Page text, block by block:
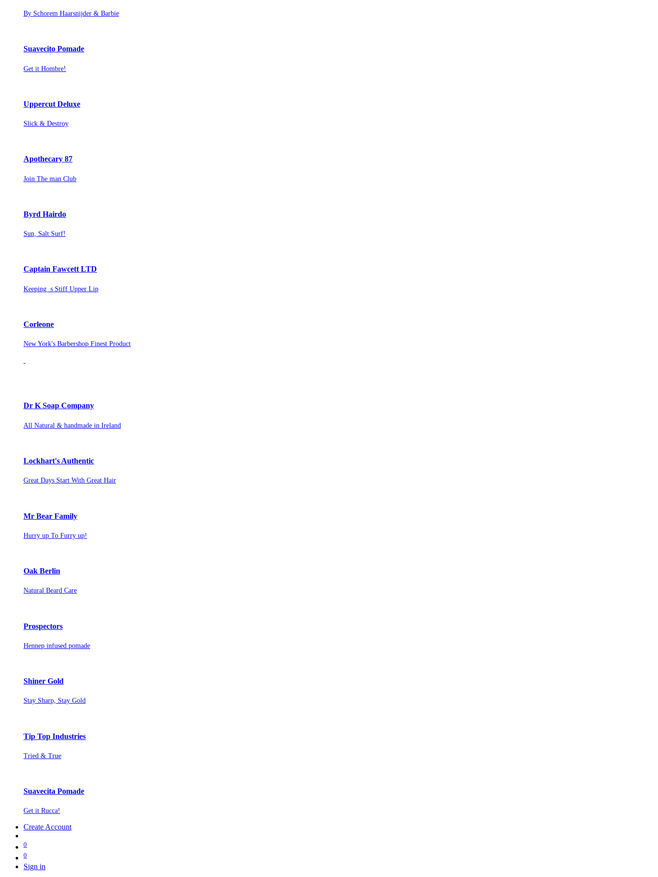
By Schorem Haarsnijder & Barbie
Suavecito Pomade
Get it Hombre!
Uppercut Deluxe
Slick & Destroy
Apothecary 87
Join The man Club
Byrd Hairdo
Sun, Salt Surf!
Captain Fawcett LTD
Keeping s Stiff Upper Lip
Corleone
New York's Barbershop Finest Product
Dr K Soap Company
All Natural & handmade in Ireland
Lockhart's Authentic
Great Days Start With Great Hair
Mr Bear Family
Hurry up To Furry up!
Oak Berlin
Natural Beard Care
Prospectors
Hennep infused pomade
Shiner Gold
Stay Sharp, Stay Gold
Tip Top Industries
Tried & True
Suavecita Pomade
Get it Rucca!
Create Account
0
0
Sign in